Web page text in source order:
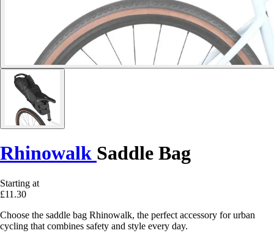
Rhinowalk Saddle Bag
Starting at
£11.30
Choose the saddle bag Rhinowalk, the perfect accessory for urban
cycling that combines safety and style every day.